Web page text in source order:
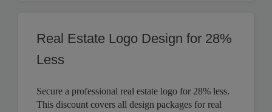
Real Estate Logo Design for 28%
Less
Secure a professional real estate logo for 28% less.
This discount covers all design packages for real